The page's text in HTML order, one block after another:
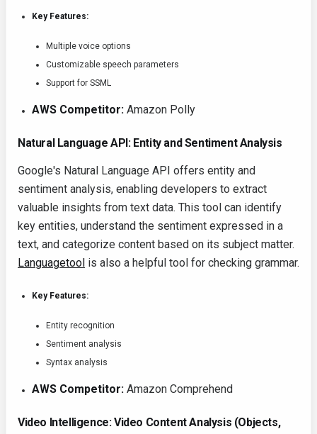
Key Features:
Multiple voice options
Customizable speech parameters
Support for SSML
AWS Competitor: Amazon Polly
Natural Language API: Entity and Sentiment Analysis
Google's Natural Language API offers entity and
sentiment analysis, enabling developers to extract
valuable insights from text data. This tool can identify
key entities, understand the sentiment expressed in a
text, and categorize content based on its subject matter.
Languagetool is also a helpful tool for checking grammar.
Key Features:
Entity recognition
Sentiment analysis
Syntax analysis
AWS Competitor: Amazon Comprehend
Video Intelligence: Video Content Analysis (Objects,